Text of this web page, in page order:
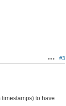
Actions
#3
to have